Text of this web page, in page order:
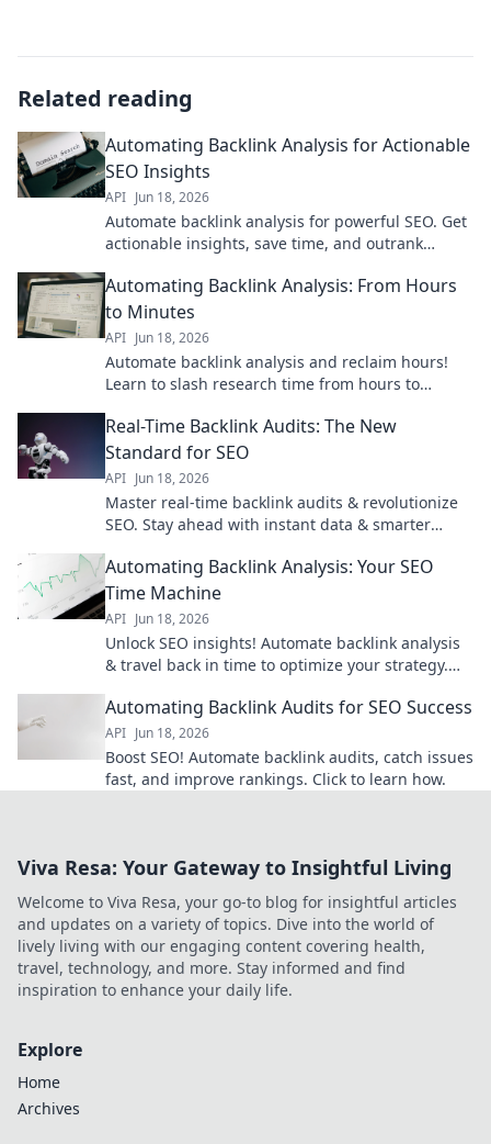
Related reading
Automating Backlink Analysis for Actionable
SEO Insights
API Jun 18, 2026
Automate backlink analysis for powerful SEO. Get
actionable insights, save time, and outrank
strategy!
Automating Backlink Analysis: From Hours
to Minutes
API Jun 18, 2026
Automate backlink analysis and reclaim hours!
Learn to slash research time from hours to
Real-Time Backlink Audits: The New
Standard for SEO
API Jun 18, 2026
Master real-time backlink audits & revolutionize
SEO. Stay ahead with instant data & smarter
Automating Backlink Analysis: Your SEO
Time Machine
API Jun 18, 2026
Unlock SEO insights! Automate backlink analysis
& travel back in time to optimize your strategy.
Automating Backlink Audits for SEO Success
API Jun 18, 2026
Boost SEO! Automate backlink audits, catch issues
fast, and improve rankings. Click to learn how.
Viva Resa: Your Gateway to Insightful Living
Welcome to Viva Resa, your go-to blog for insightful articles
and updates on a variety of topics. Dive into the world of
lively living with our engaging content covering health,
travel, technology, and more. Stay informed and find
inspiration to enhance your daily life.
Explore
Home
Archives